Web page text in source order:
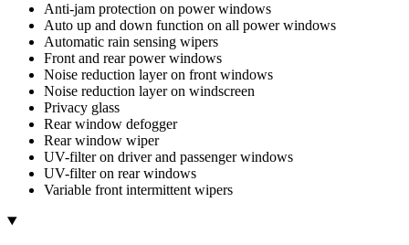
Anti-jam protection on power windows
Auto up and down function on all power windows
Automatic rain sensing wipers
Front and rear power windows
Noise reduction layer on front windows
Noise reduction layer on windscreen
Privacy glass
Rear window defogger
Rear window wiper
UV-filter on driver and passenger windows
UV-filter on rear windows
Variable front intermittent wipers